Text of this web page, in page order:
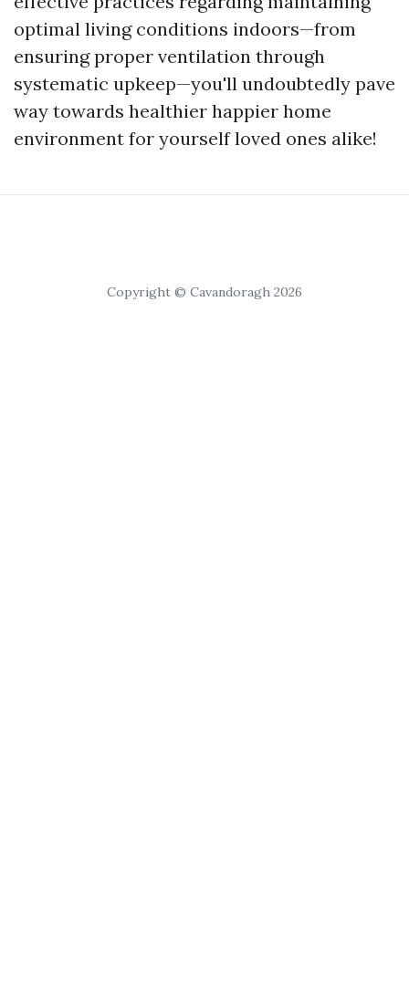
optimal living conditions indoors—from
ensuring proper ventilation through
systematic upkeep—you'll undoubtedly pave
way towards healthier happier home
environment for yourself loved ones alike!
Copyright © Cavandoragh 2026